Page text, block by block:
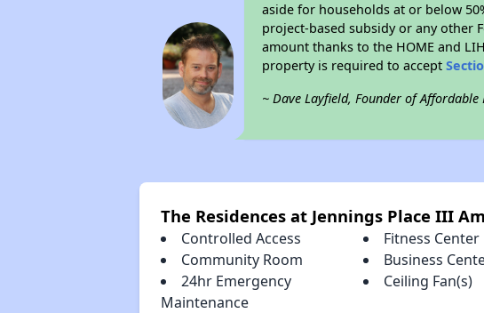
aside for households at or below
project-based subsidy or any other
amount thanks to the HOME and
property is required to accept
~ Dave Layfield, Founder of Affordable
The Residences at Jennings Place III
Controlled Access
Fitness Center
Community Room
Business
24hr Emergency
Maintenance
Ceiling Fan(s)